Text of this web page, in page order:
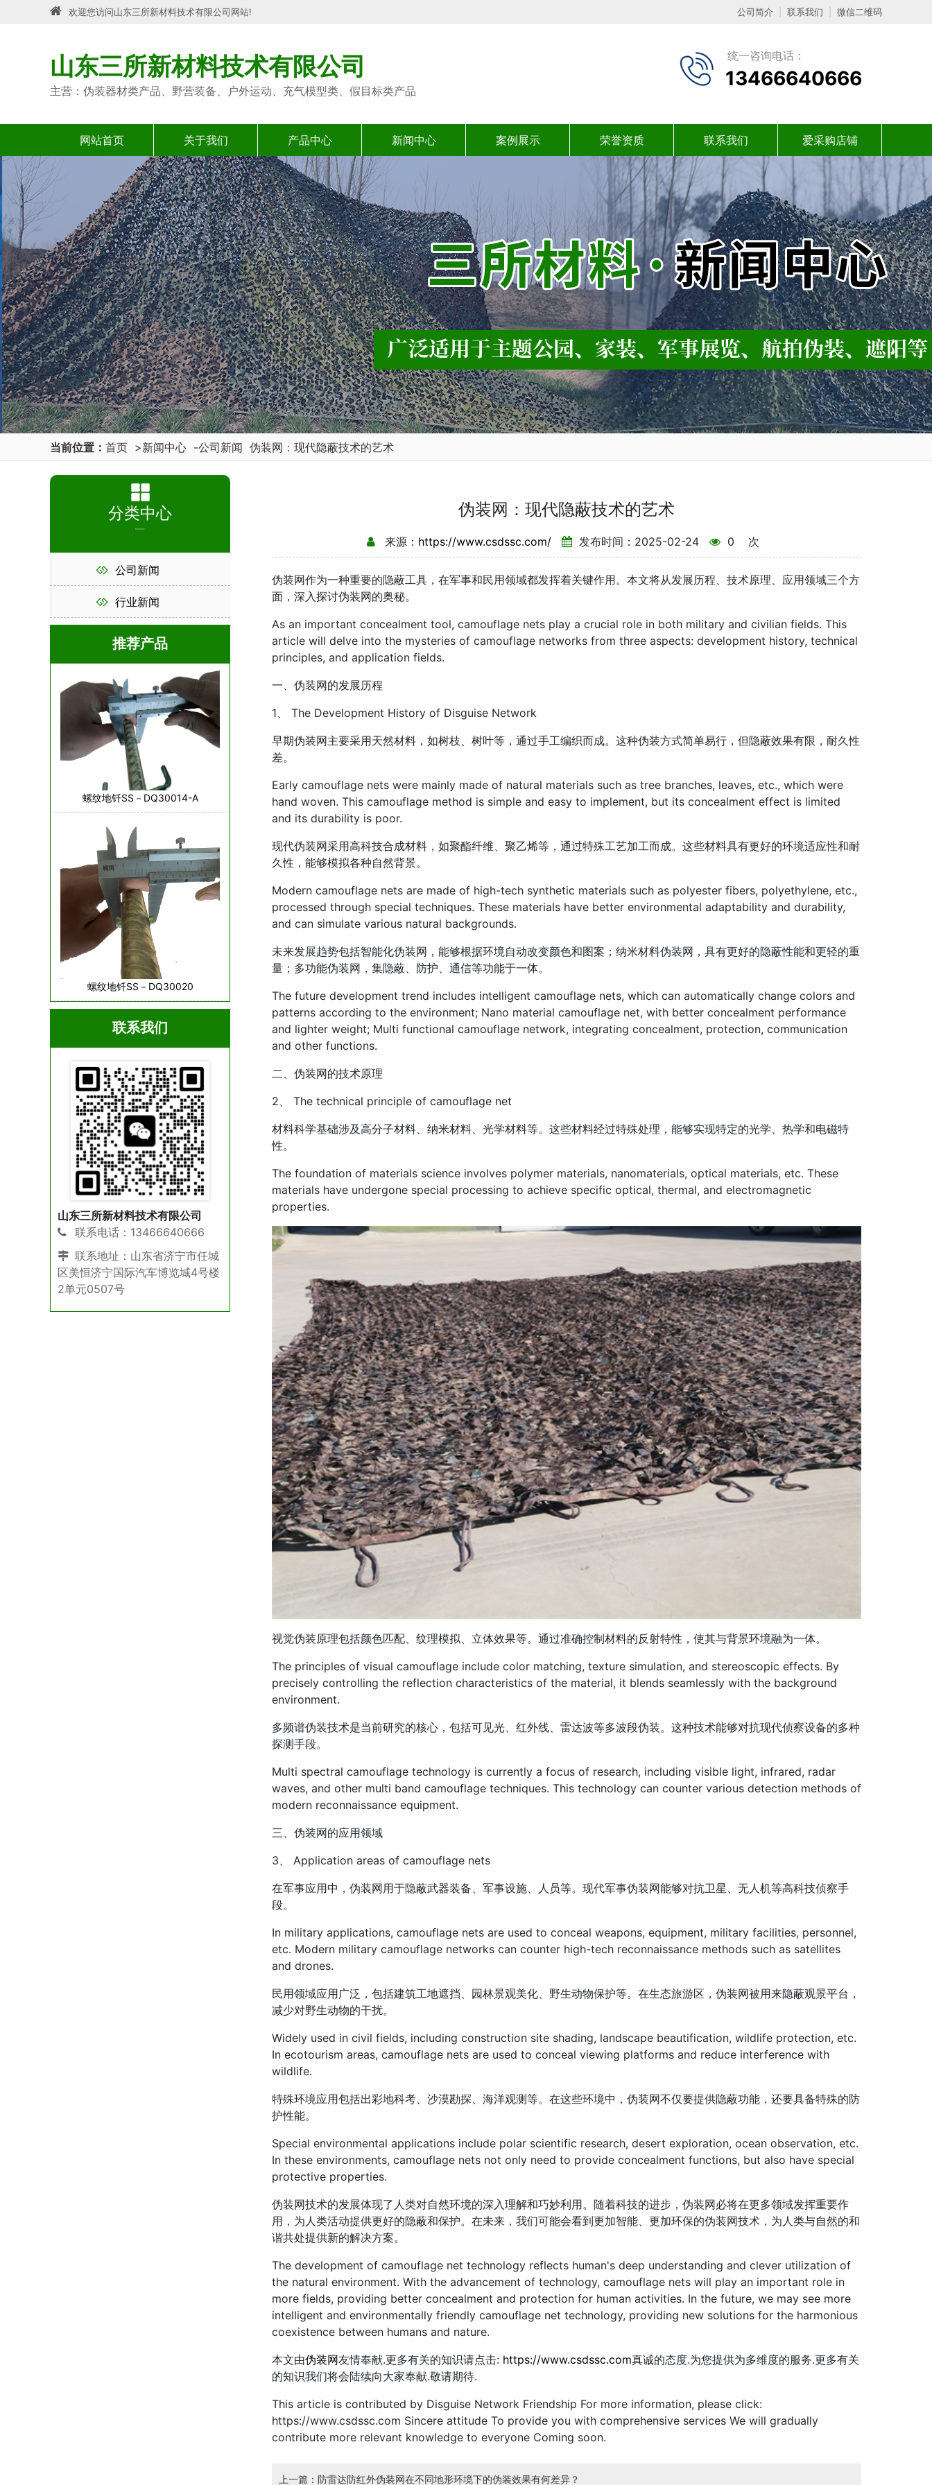
欢迎您访问山东三所新材料技术有限公司网站! 公司简介 联系我们 微信二维码
山东三所新材料技术有限公司
主营：伪装器材类产品、野营装备、户外运动、充气模型类、假目标类产品
统一咨询电话：
13466640666
网站首页 关于我们 产品中心 新闻中心 案例展示 荣誉资质 联系我们 爱采购店铺
当前位置： 首页 >新闻中心 -公司新闻 伪装网：现代隐蔽技术的艺术
伪装网：现代隐蔽技术的艺术
来源： https://www.csdssc.com/ 发布时间：2025-02-24 0 次
伪装网作为一种重要的隐蔽工具，在军事和民用领域都发挥着关键作用。本文将从发展历程、技术原理、应用领域三个方
面，深入探讨伪装网的奥秘。
As an important concealment tool, camouflage nets play a crucial role in both military and civilian fields. This
article will delve into the mysteries of camouflage networks from three aspects: development history, technical
principles, and application fields.
一、伪装网的发展历程
1、 The Development History of Disguise Network
早期伪装网主要采用天然材料，如树枝、树叶等，通过手工编织而成。这种伪装方式简单易行，但隐蔽效果有限，耐久性
差。
Early camouflage nets were mainly made of natural materials such as tree branches, leaves, etc., which were
hand woven. This camouflage method is simple and easy to implement, but its concealment effect is limited
and its durability is poor.
现代伪装网采用高科技合成材料，如聚酯纤维、聚乙烯等，通过特殊工艺加工而成。这些材料具有更好的环境适应性和耐
久性，能够模拟各种自然背景。
Modern camouflage nets are made of high-tech synthetic materials such as polyester fibers, polyethylene, etc.,
processed through special techniques. These materials have better environmental adaptability and durability,
and can simulate various natural backgrounds.
未来发展趋势包括智能化伪装网，能够根据环境自动改变颜色和图案；纳米材料伪装网，具有更好的隐蔽性能和更轻的重
量；多功能伪装网，集隐蔽、防护、通信等功能于一体。
The future development trend includes intelligent camouflage nets, which can automatically change colors and
patterns according to the environment; Nano material camouflage net, with better concealment performance
and lighter weight; Multi functional camouflage network, integrating concealment, protection, communication
and other functions.
二、伪装网的技术原理
2、 The technical principle of camouflage net
材料科学基础涉及高分子材料、纳米材料、光学材料等。这些材料经过特殊处理，能够实现特定的光学、热学和电磁特
性。
The foundation of materials science involves polymer materials, nanomaterials, optical materials, etc. These
materials have undergone special processing to achieve specific optical, thermal, and electromagnetic
properties.
视觉伪装原理包括颜色匹配、纹理模拟、立体效果等。通过准确控制材料的反射特性，使其与背景环境融为一体。
The principles of visual camouflage include color matching, texture simulation, and stereoscopic effects. By
precisely controlling the reflection characteristics of the material, it blends seamlessly with the background
environment.
多频谱伪装技术是当前研究的核心，包括可见光、红外线、雷达波等多波段伪装。这种技术能够对抗现代侦察设备的多种
探测手段。
Multi spectral camouflage technology is currently a focus of research, including visible light, infrared, radar
waves, and other multi band camouflage techniques. This technology can counter various detection methods of
modern reconnaissance equipment.
三、伪装网的应用领域
3、 Application areas of camouflage nets
在军事应用中，伪装网用于隐蔽武器装备、军事设施、人员等。现代军事伪装网能够对抗卫星、无人机等高科技侦察手
段。
In military applications, camouflage nets are used to conceal weapons, equipment, military facilities, personnel,
etc. Modern military camouflage networks can counter high-tech reconnaissance methods such as satellites
and drones.
民用领域应用广泛，包括建筑工地遮挡、园林景观美化、野生动物保护等。在生态旅游区，伪装网被用来隐蔽观景平台，
减少对野生动物的干扰。
Widely used in civil fields, including construction site shading, landscape beautification, wildlife protection, etc.
In ecotourism areas, camouflage nets are used to conceal viewing platforms and reduce interference with
wildlife.
特殊环境应用包括出彩地科考、沙漠勘探、海洋观测等。在这些环境中，伪装网不仅要提供隐蔽功能，还要具备特殊的防
护性能。
Special environmental applications include polar scientific research, desert exploration, ocean observation, etc.
In these environments, camouflage nets not only need to provide concealment functions, but also have special
protective properties.
伪装网技术的发展体现了人类对自然环境的深入理解和巧妙利用。随着科技的进步，伪装网必将在更多领域发挥重要作
用，为人类活动提供更好的隐蔽和保护。在未来，我们可能会看到更加智能、更加环保的伪装网技术，为人类与自然的和
谐共处提供新的解决方案。
The development of camouflage net technology reflects human's deep understanding and clever utilization of
the natural environment. With the advancement of technology, camouflage nets will play an important role in
more fields, providing better concealment and protection for human activities. In the future, we may see more
intelligent and environmentally friendly camouflage net technology, providing new solutions for the harmonious
coexistence between humans and nature.
本文由伪装网友情奉献.更多有关的知识请点击: https://www.csdssc.com真诚的态度.为您提供为多维度的服务.更多有关
的知识我们将会陆续向大家奉献.敬请期待.
This article is contributed by Disguise Network Friendship For more information, please click:
https://www.csdssc.com Sincere attitude To provide you with comprehensive services We will gradually
contribute more relevant knowledge to everyone Coming soon.
上一篇：防雷达防红外伪装网在不同地形环境下的伪装效果有何差异？
分类中心
PRODUCT
公司新闻
行业新闻
推荐产品
螺纹地钎SS－DQ30014-A
螺纹地钎SS－DQ30020
联系我们
山东三所新材料技术有限公司
联系电话：13466640666
联系地址：山东省济宁市任城
区美恒济宁国际汽车博览城4号楼
2单元0507号